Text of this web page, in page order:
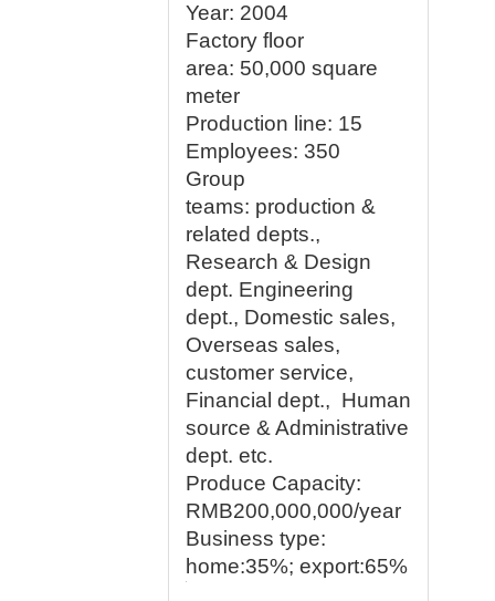
Year: 2004
Factory floor
area: 50,000 square
meter
Production line: 15
Employees: 350
Group
teams: production &
related depts.,
Research & Design
dept. Engineering
dept., Domestic sales,
Overseas sales,
customer service,
Financial dept., Human
source & Administrative
dept. etc.
Produce Capacity:
RMB200,000,000/year
Business type:
home:35%; export:65%